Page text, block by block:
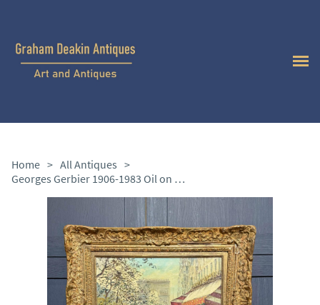
Home > All Antiques >
Georges Gerbier 1906-1983 Oil on Canvas “la Madeleine”